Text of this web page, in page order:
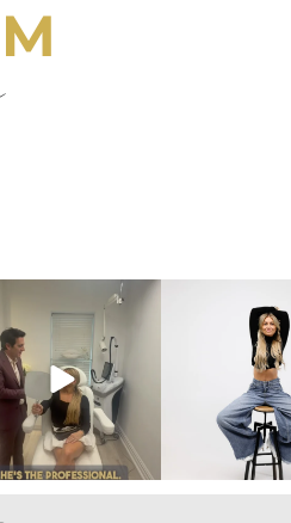
citygirlgonemom
Aug 2
Jul 30